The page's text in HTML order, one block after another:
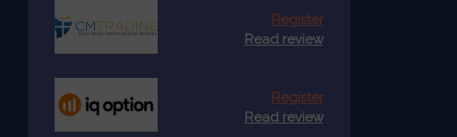
Register
Read review
Register
Read review